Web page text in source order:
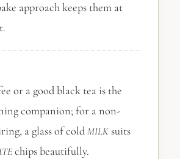
approach keeps them at
or a good black tea is the
companion; for a non-
a glass of coldMILKsuits
chips beautifully.